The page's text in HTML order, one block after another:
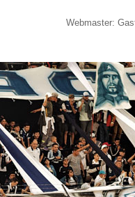
Webmaster: